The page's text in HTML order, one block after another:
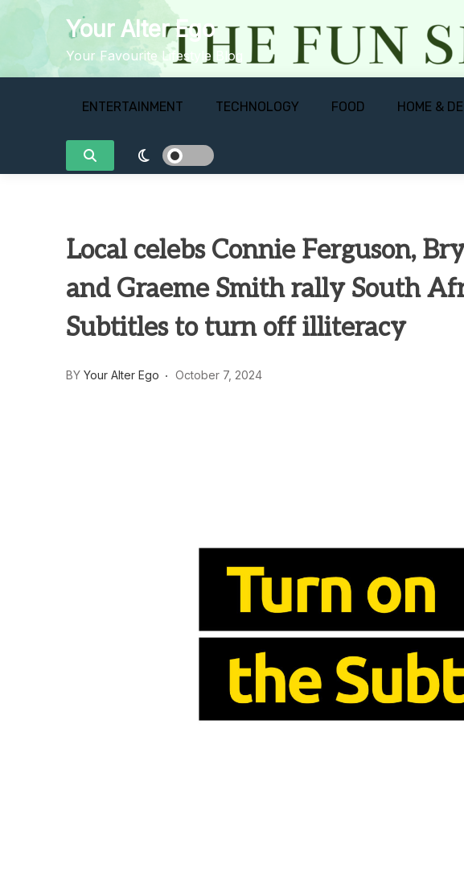
Your Alter Ego
Your Favourite Lifestyle Blog
ENTERTAINMENT TECHNOLOGY FOOD HOME &
Local celebs Connie Ferguson,
and Graeme Smith rally South
Subtitles to turn off illiteracy
BY Your Alter Ego October 7, 2024